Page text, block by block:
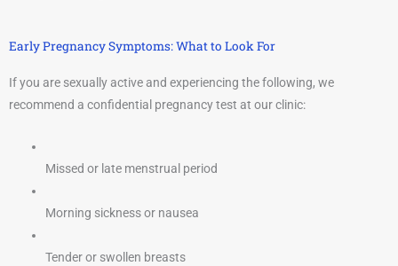
Early Pregnancy Symptoms: What to Look For
If you are sexually active and experiencing the following, we
recommend a confidential pregnancy test at our clinic:
Missed or late menstrual period
Morning sickness or nausea
Tender or swollen breasts